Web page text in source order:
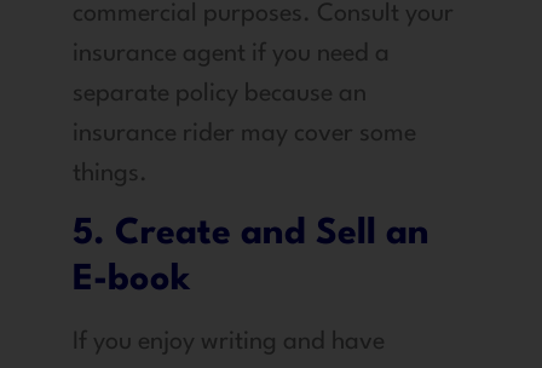
commercial purposes. Consult your
insurance agent if you need a
separate policy because an
insurance rider may cover some
things.
5. Create and Sell an
E-book
If you enjoy writing and have